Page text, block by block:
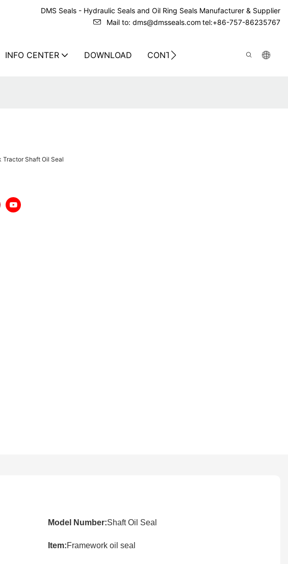
DMS Seals - Hydraulic Seals and Oil Ring Seals Manufacturer & Supplier
Mail to: dms@dmsseals.com tel:+86-757-86235767
INFO CENTER DOWNLOAD CONTACT US
Tractor Shaft Oil Seal
Model Number:Shaft Oil Seal
Item:Framework oil seal